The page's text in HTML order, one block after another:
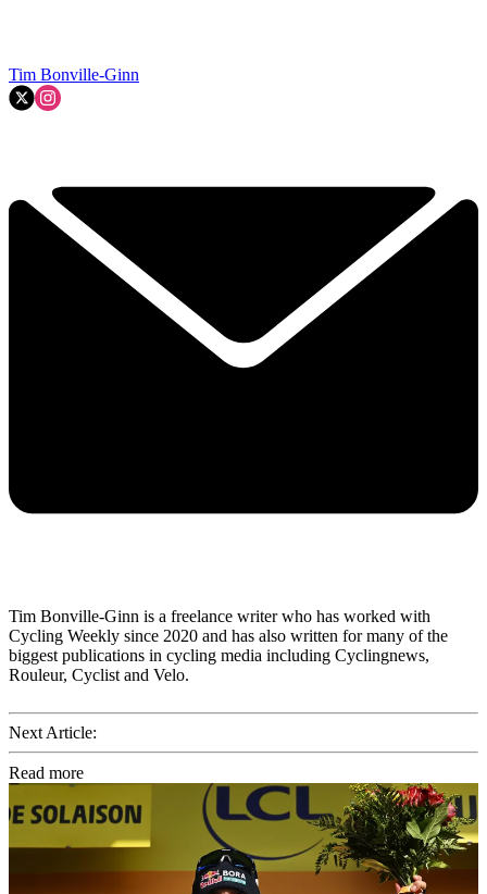
Tim Bonville-Ginn
Tim Bonville-Ginn is a freelance writer who has worked with
Cycling Weekly since 2020 and has also written for many of the
biggest publications in cycling media including Cyclingnews,
Rouleur, Cyclist and Velo.
Next Article:
Read more